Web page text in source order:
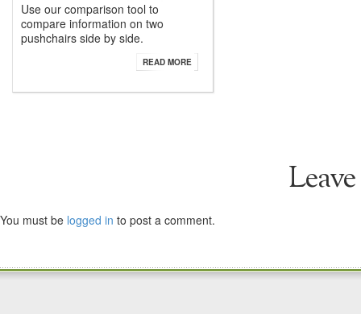
Use our comparison tool to
compare information on two
pushchairs side by side.
READ MORE
You must be logged in to post a comment.